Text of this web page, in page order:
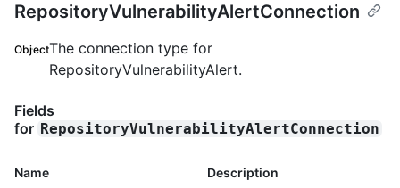
RepositoryVulnerabilityAlertConnection
ObjectThe connection type for
RepositoryVulnerabilityAlert.
Fields
for RepositoryVulnerabilityAlertConnection
Name Description